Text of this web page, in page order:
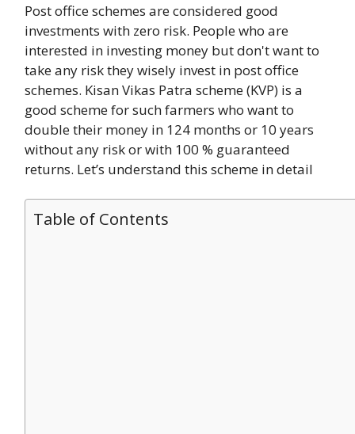
Post office schemes are considered good
investments with zero risk. People who are
interested in investing money but don't want to
take any risk they wisely invest in post office
schemes. Kisan Vikas Patra scheme (KVP) is a
good scheme for such farmers who want to
double their money in 124 months or 10 years
without any risk or with 100 % guaranteed
returns. Let’s understand this scheme in detail
Table of Contents